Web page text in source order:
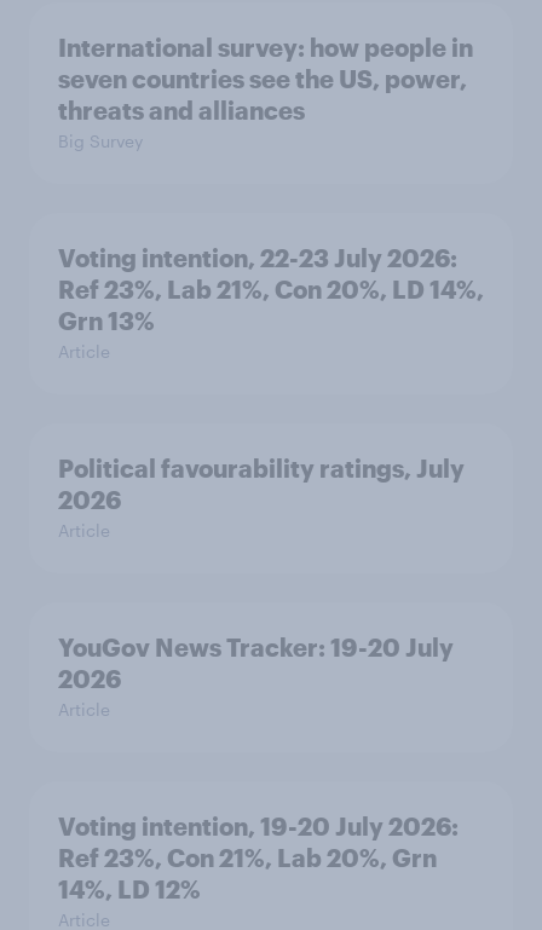
International survey: how people in
seven countries see the US, power,
threats and alliances
Big Survey
Voting intention, 22-23 July 2026:
Ref 23%, Lab 21%, Con 20%, LD 14%,
Grn 13%
Article
Political favourability ratings, July
2026
Article
YouGov News Tracker: 19-20 July
2026
Article
Voting intention, 19-20 July 2026:
Ref 23%, Con 21%, Lab 20%, Grn
14%, LD 12%
Article